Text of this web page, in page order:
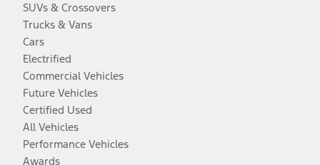
SUVs & Crossovers
Trucks & Vans
Cars
Electrified
Commercial Vehicles
Future Vehicles
Certified Used
All Vehicles
Performance Vehicles
Awards